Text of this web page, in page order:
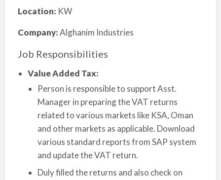
Location: KW
Company:Alghanim Industries
Job Responsibilities
Value Added Tax:
Person is responsible to support Asst.
Manager in preparing the VAT returns
related to various markets like KSA, Oman
and other markets as applicable. Download
various standard reports from SAP system
and update the VAT return.
Duly filled the returns and also check on